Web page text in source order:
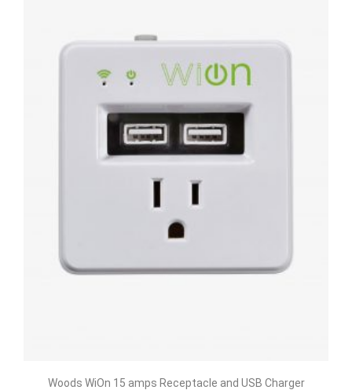
Woods WiOn 15 amps Receptacle and USB Charger